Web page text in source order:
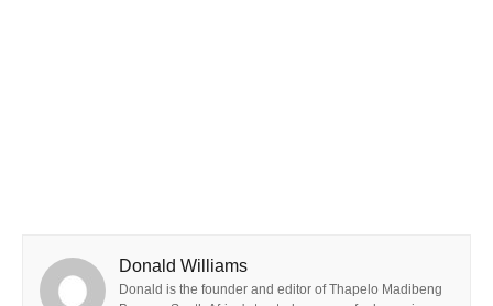
Donald Williams
Donald is the founder and editor of Thapelo Madibeng